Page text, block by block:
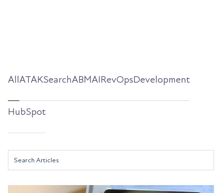
AllATAKSearchABMAIRevOpsDevelopment
HubSpot